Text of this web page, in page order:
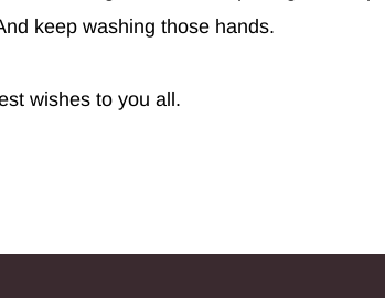
keep washing those hands.
wishes to you all.